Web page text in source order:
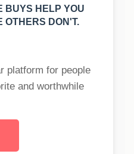
BUYS HELP YOU
OTHERS DON'T.
platform for people
and worthwhile